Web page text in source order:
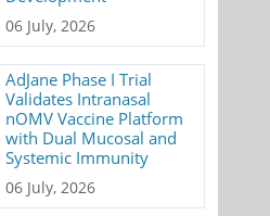
06 July, 2026
AdJane Phase I Trial
Validates Intranasal
nOMV Vaccine Platform
with Dual Mucosal and
Systemic Immunity
06 July, 2026